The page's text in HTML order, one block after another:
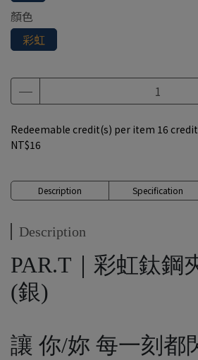
顏色
彩虹
Redeemable credit(s) per item 16
NT$16
Description Specification
Description
PAR.T｜彩虹鈦鋼
(銀)
讓 你/妳 每一刻都